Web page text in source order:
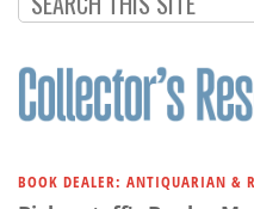
BOOK DEALER: ANTIQUARIAN &